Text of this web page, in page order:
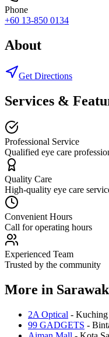
Phone
+60 13-850 0134
About
Get Directions
Services &
Professional Service
Qualified eye care
Quality Care
High-quality eye care
Convenient Hours
Call for operating hours
Experienced Team
Trusted by the community
More in Sarawak
2A Optical - Kuching
99 GADGETS -